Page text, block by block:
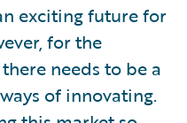
exciting future for
for the
needs to be a
of innovating.